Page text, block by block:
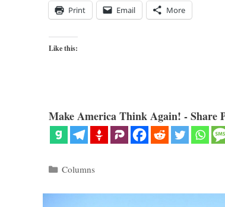
Print Email More
Like this:
Make America Think Again! - Share
Categories
Columns